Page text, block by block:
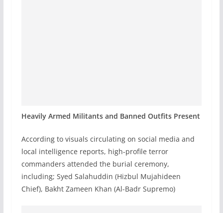
Heavily Armed Militants and Banned Outfits Present
According to visuals circulating on social media and
local intelligence reports, high-profile terror
commanders attended the burial ceremony,
including; Syed Salahuddin (Hizbul Mujahideen
Chief), Bakht Zameen Khan (Al-Badr Supremo)